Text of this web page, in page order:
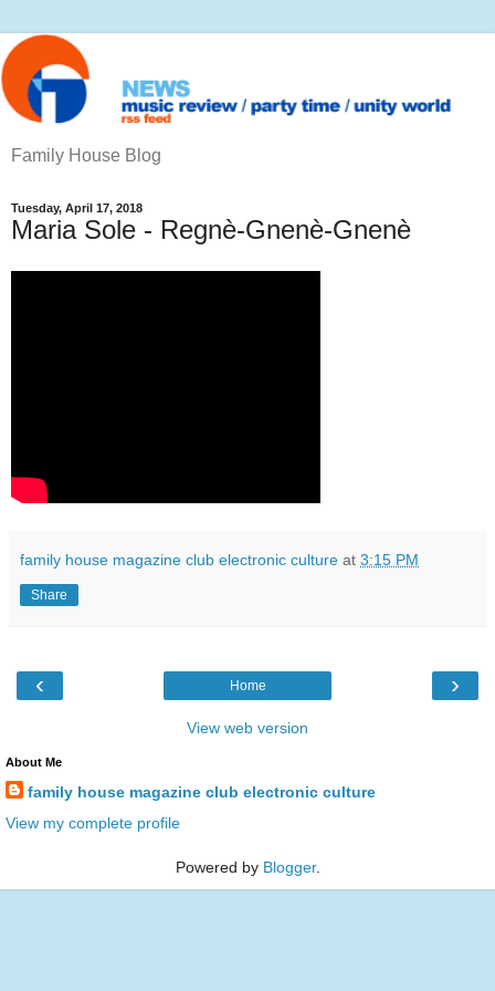
Family House Blog
Tuesday, April 17, 2018
Maria Sole - Regnè-Gnenè-Gnenè
family house magazine club electronic culture at 3:15 PM
Share
‹ ›
Home
View web version
About Me
family house magazine club electronic culture
View my complete profile
Powered by Blogger.